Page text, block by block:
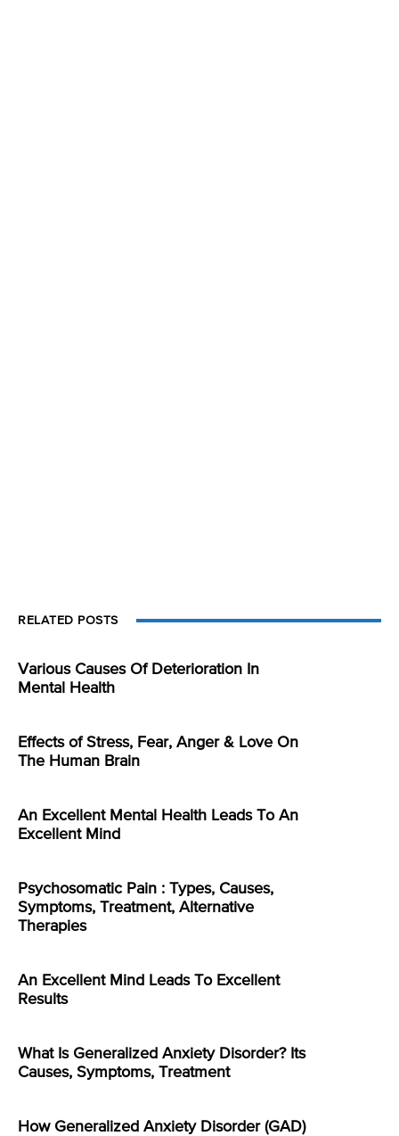
RELATED POSTS
Various Causes Of Deterioration In
Mental Health
Effects of Stress, Fear, Anger & Love On
The Human Brain
An Excellent Mental Health Leads To An
Excellent Mind
Psychosomatic Pain : Types, Causes,
Symptoms, Treatment, Alternative
Therapies
An Excellent Mind Leads To Excellent
Results
What Is Generalized Anxiety Disorder? Its
Causes, Symptoms, Treatment
How Generalized Anxiety Disorder (GAD)